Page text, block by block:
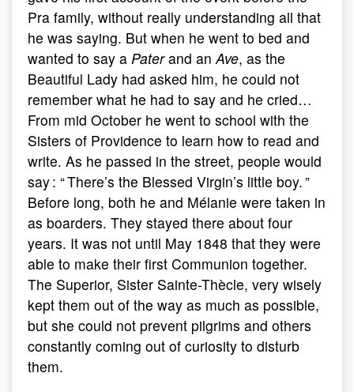
Pra family, without really understanding all that
he was saying. But when he went to bed and
wanted to say a Paterand anAve, as the
Beautiful Lady had asked him, he could not
remember what he had to say and he cried…
From mid October he went to school with the
Sisters of Providence to learn how to read and
write. As he passed in the street, people would
say : “ There’s the Blessed Virgin’s little boy. ”
Before long, both he and Mélanie were taken in
as boarders. They stayed there about four
years. It was not until May 1848 that they were
able to make their first Communion together.
The Superior, Sister Sainte-Thècle, very wisely
kept them out of the way as much as possible,
but she could not prevent pilgrims and others
constantly coming out of curiosity to disturb
them.